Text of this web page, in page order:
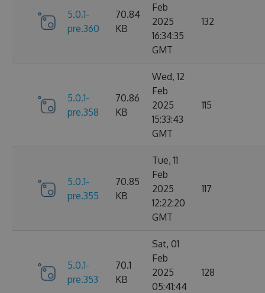
5.0.1-
pre.360
70.84
KB
Feb
2025
16:34:35
GMT
132
5.0.1-
pre.358
70.86
KB
Wed, 12
Feb
2025
15:33:43
GMT
115
5.0.1-
pre.355
70.85
KB
Tue, 11
Feb
2025
12:22:20
GMT
117
5.0.1-
pre.353
70.1
KB
Sat, 01
Feb
2025
05:41:44
128